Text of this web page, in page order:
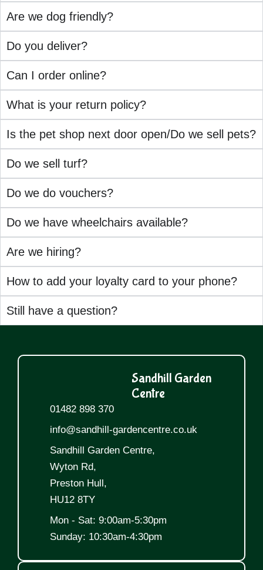
Are we dog friendly?
Do you deliver?
Can I order online?
What is your return policy?
Is the pet shop next door open/Do we sell pets?
Do we sell turf?
Do we do vouchers?
Do we have wheelchairs available?
Are we hiring?
How to add your loyalty card to your phone?
Still have a question?
Sandhill Garden
Centre
01482 898 370
info@sandhill-gardencentre.co.uk
Sandhill Garden Centre,
Wyton Rd,
Preston Hull,
HU12 8TY
Mon - Sat: 9:00am-5:30pm
Sunday: 10:30am-4:30pm